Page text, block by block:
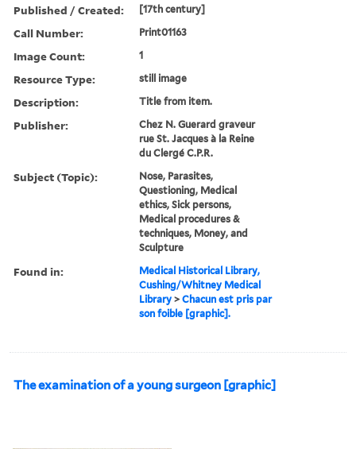
Published / Created: [17th century]
Call Number: Print01163
Image Count: 1
Resource Type: still image
Description: Title from item.
Publisher:
Chez N. Guerard graveur
rue St. Jacques à la Reine
du Clergé C.P.R.
Subject (Topic):
Nose, Parasites,
Questioning, Medical
ethics, Sick persons,
Medical procedures &
techniques, Money, and
Sculpture
Found in:
Medical Historical Library,
Cushing/Whitney Medical
Library >Chacun est pris par
son foible [graphic].
The examination of a young surgeon [graphic]